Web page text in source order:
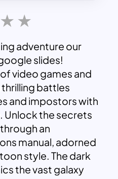
adventure our
slides!
video games and
battles
and impostors with
Unlock the secrets
an
manual, adorned
style. The dark
the vast galaxy